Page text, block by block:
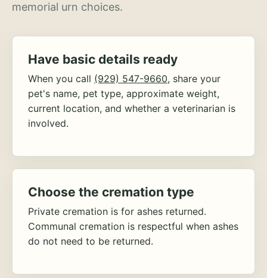
memorial urn choices.
Have basic details ready
When you call (929) 547-9660, share your
pet's name, pet type, approximate weight,
current location, and whether a veterinarian is
involved.
Choose the cremation type
Private cremation is for ashes returned.
Communal cremation is respectful when ashes
do not need to be returned.